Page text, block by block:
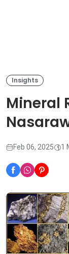
Insights
Mineral
Feb 06, 2025 1